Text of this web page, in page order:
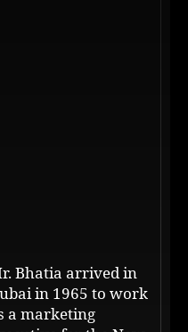
Bhatia arrived in
in 1965 to work
a marketing